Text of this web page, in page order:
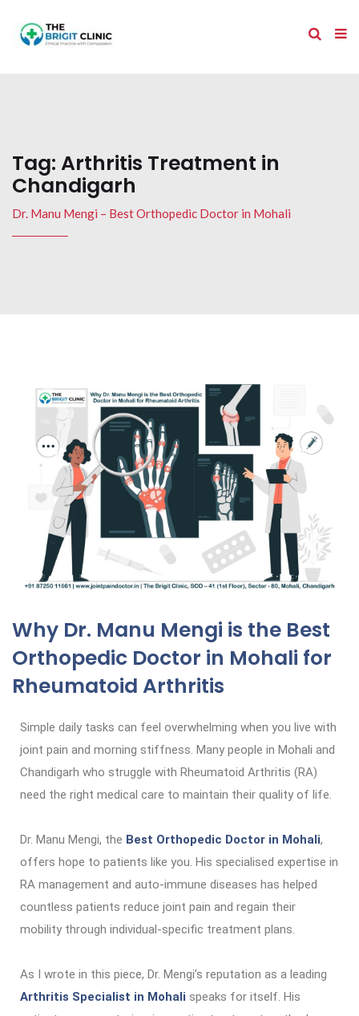
Tag: Arthritis Treatment in
Chandigarh
Dr. Manu Mengi – Best Orthopedic Doctor in Mohali
Why Dr. Manu Mengi is the Best
Orthopedic Doctor in Mohali for
Rheumatoid Arthritis
Simple daily tasks can feel overwhelming when you live with
joint pain and morning stiffness. Many people in Mohali and
Chandigarh who struggle with Rheumatoid Arthritis (RA)
need the right medical care to maintain their quality of life.
Dr. Manu Mengi, the Best Orthopedic Doctor in Mohali,
offers hope to patients like you. His specialised expertise in
RA management and auto-immune diseases has helped
countless patients reduce joint pain and regain their
mobility through individual-specific treatment plans.
As I wrote in this piece, Dr. Mengi’s reputation as a leading
Arthritis Specialist in Mohali speaks for itself. His